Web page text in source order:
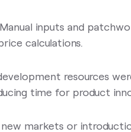
inputs and
calculations.
resources
time for product
new markets or